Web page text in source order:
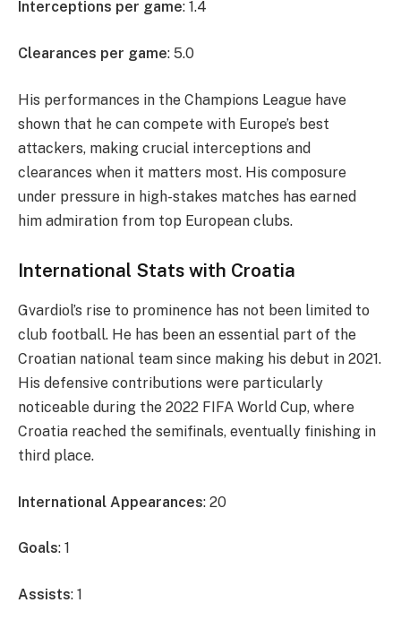
Interceptions per game: 1.4
Clearances per game: 5.0
His performances in the Champions League have
shown that he can compete with Europe’s best
attackers, making crucial interceptions and
clearances when it matters most. His composure
under pressure in high-stakes matches has earned
him admiration from top European clubs.
International Stats with Croatia
Gvardiol’s rise to prominence has not been limited to
club football. He has been an essential part of the
Croatian national team since making his debut in 2021.
His defensive contributions were particularly
noticeable during the 2022 FIFA World Cup, where
Croatia reached the semifinals, eventually finishing in
third place.
International Appearances: 20
Goals: 1
Assists: 1